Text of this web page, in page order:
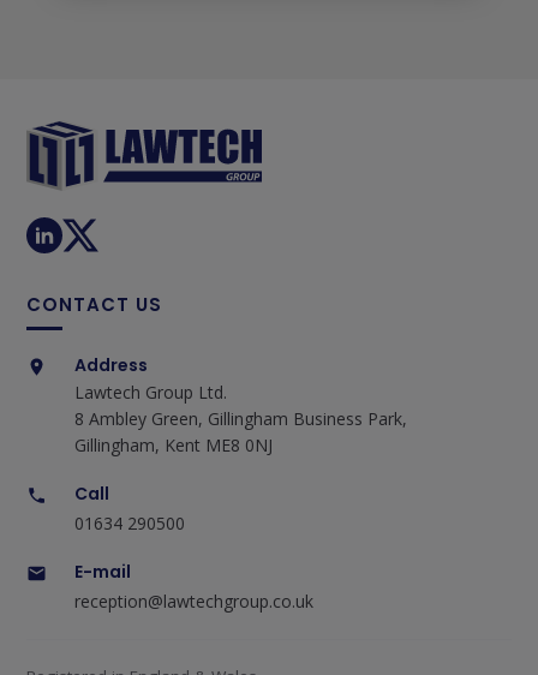
CONTACT US
Address
Lawtech Group Ltd.
8 Ambley Green, Gillingham Business Park,
Gillingham, Kent ME8 0NJ
Call
01634 290500
E-mail
reception@lawtechgroup.co.uk